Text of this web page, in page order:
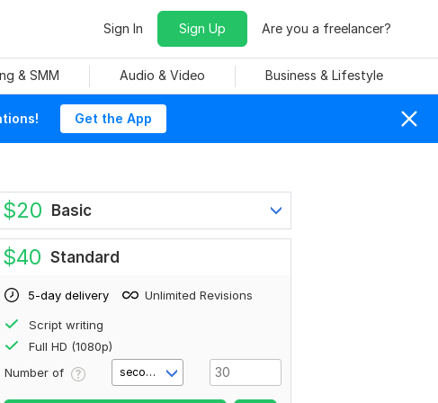
Sign In Sign Up Are you a freelancer?
& SMM Audio & Video Business & Lifestyle
Get the App
$20 Basic
$40 Standard
5-day delivery Unlimited Revisions
Script writing
Full HD (1080p)
Number of
second(s)